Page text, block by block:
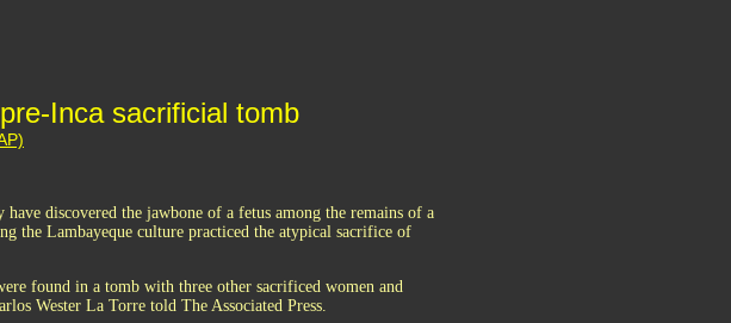
Inca sacrificial tomb
discovered the jawbone of a fetus among the remains of a
the Lambayeque culture practiced the atypical sacrifice of
found in a tomb with three other sacrificed women and
Wester La Torre told The Associated Press.